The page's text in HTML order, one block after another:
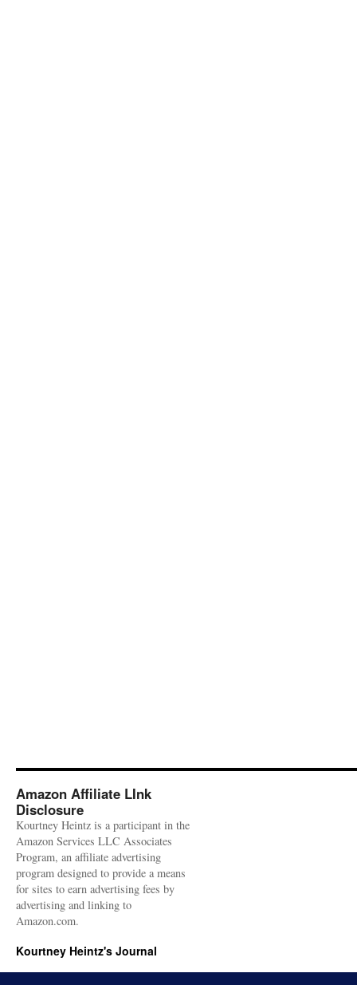
Amazon Affiliate LInk
Disclosure
Kourtney Heintz is a participant in the
Amazon Services LLC Associates
Program, an affiliate advertising
program designed to provide a means
for sites to earn advertising fees by
advertising and linking to
Amazon.com.
Kourtney Heintz's Journal